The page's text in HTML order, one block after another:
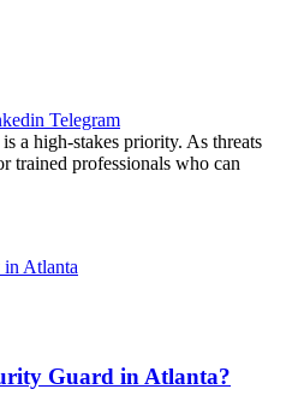
Telegram
a high-stakes priority. As threats
trained professionals who can
Guard in Atlanta?